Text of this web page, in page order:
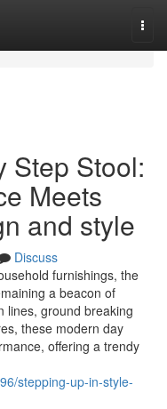
Step Stool:
Meets
and style
Discuss
furnishings, the
a beacon of
lines, ground breaking
these modern day
offering a trendy
stepping-up-in-style-